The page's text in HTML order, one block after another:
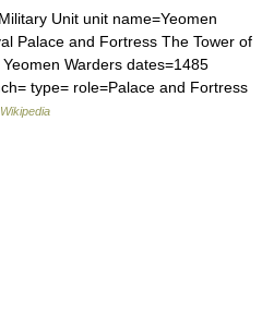
Unit unit name=Yeomen
Palace and Fortress The Tower of
Warders dates=1485
type= role=Palace and Fortress
Wikipedia